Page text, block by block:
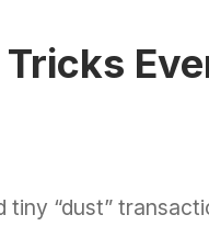
tiny “dust”